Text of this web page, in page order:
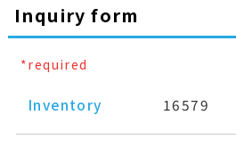
Inquiry form
*required
Inventory 16579